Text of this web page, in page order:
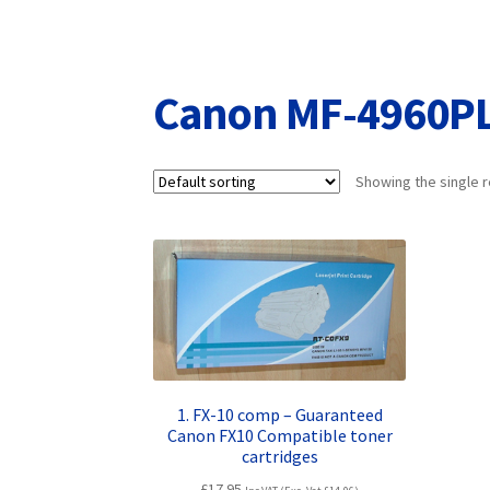
Canon MF-
Showing the single
1. FX-10 comp – Guaranteed
Canon FX10 Compatible toner
cartridges